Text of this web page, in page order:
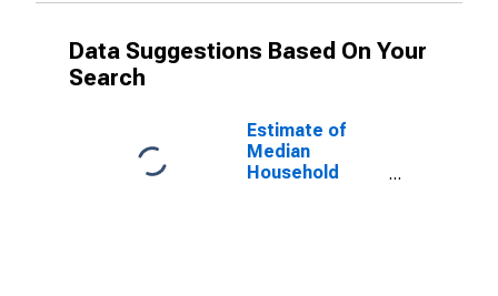
Data Suggestions Based On Your
Search
Estimate of
Median
Household